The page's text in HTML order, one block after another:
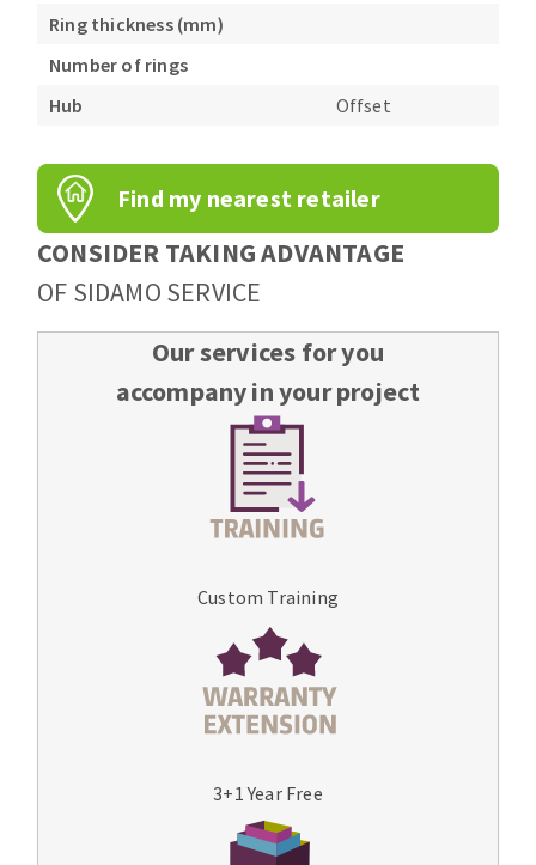
Ring thickness (mm)
Number of rings
Hub
Offset
Find my nearest retailer
CONSIDER TAKING ADVANTAGE
OF SIDAMO SERVICE
Our services for you
accompany in your project
Custom Training
3+1 Year Free